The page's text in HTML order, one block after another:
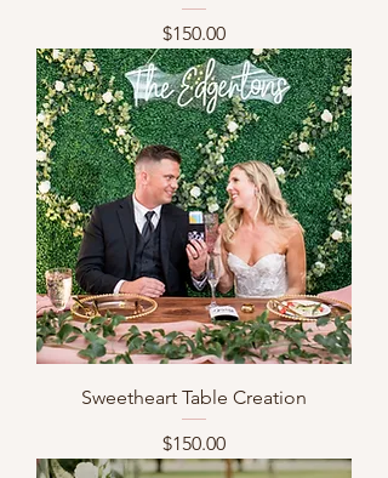
Price
$150.00
Sweetheart Table Creation
Price
$150.00